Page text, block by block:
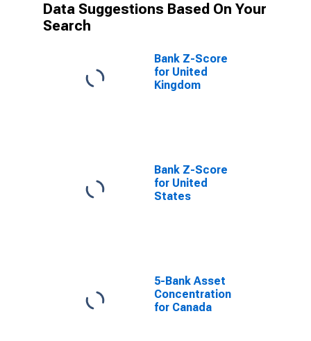
Data Suggestions Based On Your
Search
Bank Z-Score
for United
Kingdom
Bank Z-Score
for United
States
5-Bank Asset
Concentration
for Canada